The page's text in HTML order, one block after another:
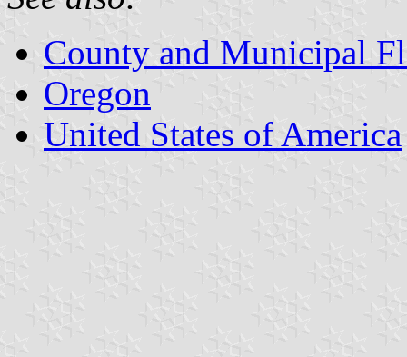
County and Municipal
Oregon
United States of America